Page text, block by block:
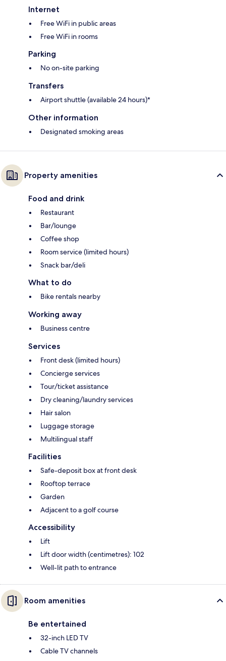
Internet
Free WiFi in public areas
Free WiFi in rooms
Parking
No on-site parking
Transfers
Airport shuttle (available 24 hours)*
Other information
Designated smoking areas
Property amenities
Food and drink
Restaurant
Bar/lounge
Coffee shop
Room service (limited hours)
Snack bar/deli
What to do
Bike rentals nearby
Working away
Business centre
Services
Front desk (limited hours)
Concierge services
Tour/ticket assistance
Dry cleaning/laundry services
Hair salon
Luggage storage
Multilingual staff
Facilities
Safe-deposit box at front desk
Rooftop terrace
Garden
Adjacent to a golf course
Accessibility
Lift
Lift door width (centimetres): 102
Well-lit path to entrance
Room amenities
Be entertained
32-inch LED TV
Cable TV channels